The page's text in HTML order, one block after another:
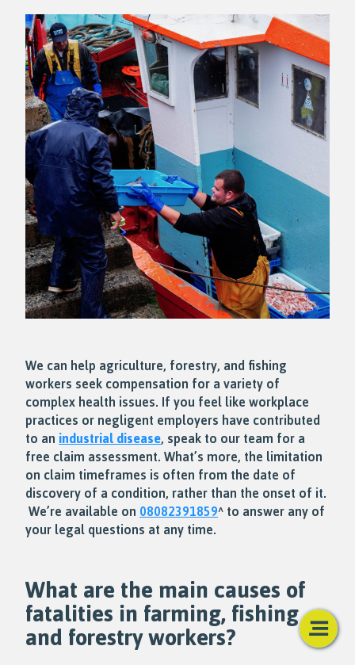
We can help agriculture, forestry, and fishing
workers seek compensation for a variety of
complex health issues. If you feel like workplace
practices or negligent employers have contributed
to an industrial disease, speak to our team for a
free claim assessment. What’s more, the limitation
on claim timeframes is often from the date of
discovery of a condition, rather than the onset of it.
We’re available on 08082391859^ to answer any of
your legal questions at any time.
What are the main causes of
fatalities in farming, fishing
and forestry workers?